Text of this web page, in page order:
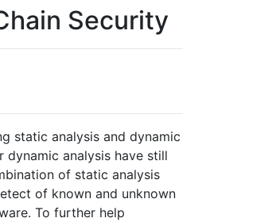
Security
static analysis and dynamic
analysis have still
of static analysis
of known and unknown
To further help